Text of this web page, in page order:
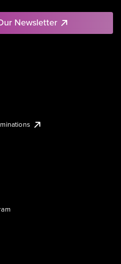
Newsletter